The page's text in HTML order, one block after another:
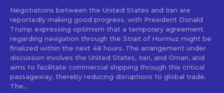
Negotiations between the United States and Iran are
reportedly making good progress, with President Donald
Trump expressing optimism that a temporary agreement
regarding navigation through the Strait of Hormuz might be
finalized within the next 48 hours. The arrangement under
discussion involves the United States, Iran, and Oman, and
aims to facilitate commercial shipping through this critical
passageway, thereby reducing disruptions to global trade.
The...